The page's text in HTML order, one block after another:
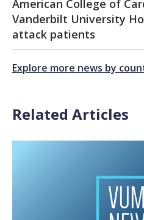
American College of
Vanderbilt University
attack patients
Explore more news by
Related Articles